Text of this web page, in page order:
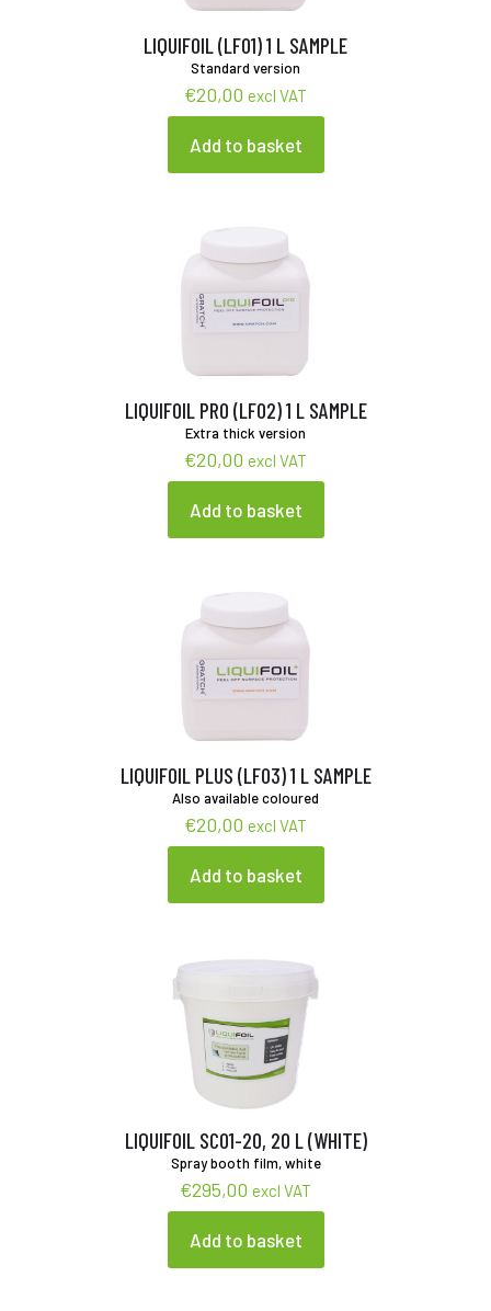
LIQUIFOIL (LF01) 1 L SAMPLE
Standard version
€20,00 excl VAT
Add to basket
LIQUIFOIL PRO (LF02) 1 L SAMPLE
Extra thick version
€20,00 excl VAT
Add to basket
LIQUIFOIL PLUS (LF03) 1 L SAMPLE
Also available coloured
€20,00 excl VAT
Add to basket
LIQUIFOIL SC01-20, 20 L (WHITE)
Spray booth film, white
€295,00 excl VAT
Add to basket